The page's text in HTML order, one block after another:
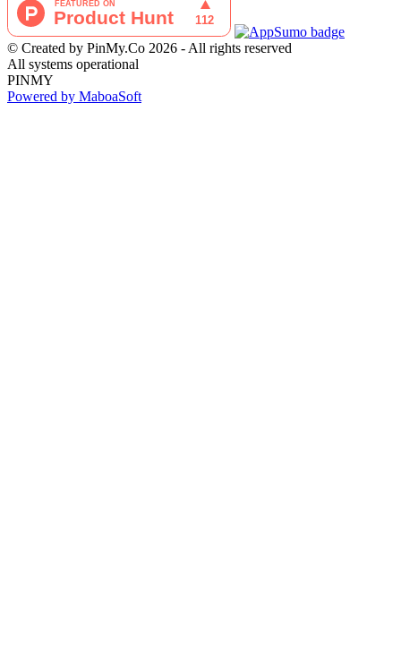
© Created by PinMy.Co 2026 - All rights reserved
All systems operational
PINMY
Powered by MaboaSoft